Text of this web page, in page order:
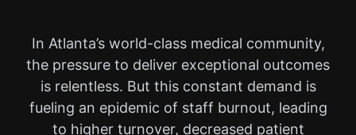
In Atlanta’s world-class medical community,
the pressure to deliver exceptional outcomes
is relentless. But this constant demand is
fueling an epidemic of staff burnout, leading
to higher turnover, decreased patient